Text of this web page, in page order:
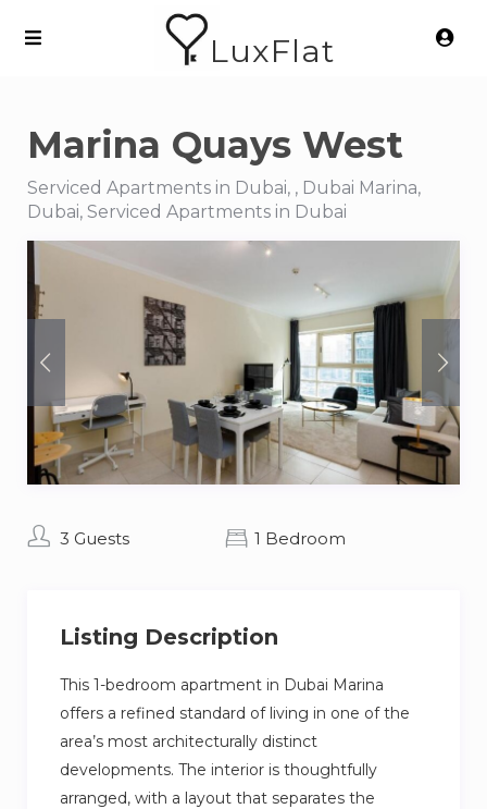
LuxFlat
Marina Quays West
Serviced Apartments in Dubai, , Dubai Marina,
Dubai, Serviced Apartments in Dubai
3 Guests 1 Bedroom
Listing Description
This 1-bedroom apartment in Dubai Marina
offers a refined standard of living in one of the
area’s most architecturally distinct
developments. The interior is thoughtfully
arranged, with a layout that separates the